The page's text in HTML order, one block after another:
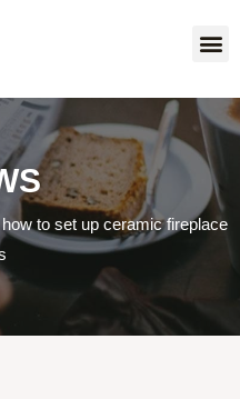
to set up ceramic fireplace